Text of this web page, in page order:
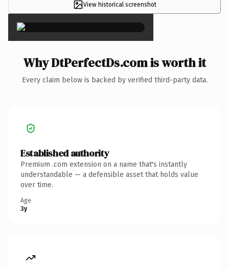
View historical screenshot
×
Why DtPerfectDs.com is worth it
Every claim below is backed by verified third-party data.
Established authority
Premium .com extension on a name that's instantly
understandable — a defensible asset that holds value
over time.
Age
3y